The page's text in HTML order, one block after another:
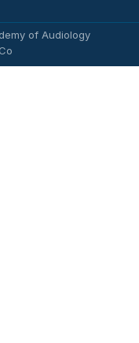
of Audiology